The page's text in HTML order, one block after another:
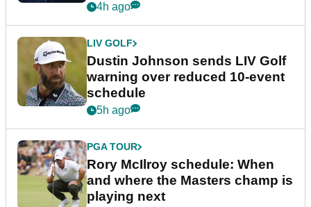
4h ago
LIV GOLF
Dustin Johnson sends LIV Golf
warning over reduced 10-event
schedule
5h ago
PGA TOUR
Rory McIlroy schedule: When
and where the Masters champ is
playing next